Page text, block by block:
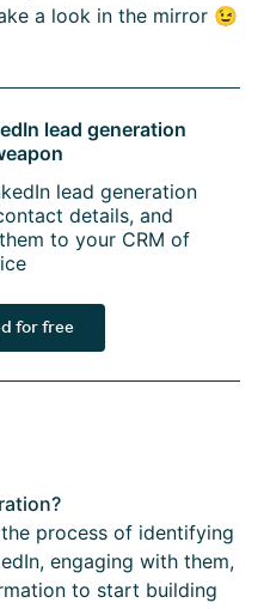
a look in the mirror 😉
lead generation
lead generation
details, and
to your CRM of
for free
process of identifying
engaging with them,
to start building